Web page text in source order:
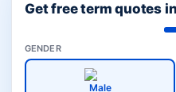
Get free term quotes
GENDER